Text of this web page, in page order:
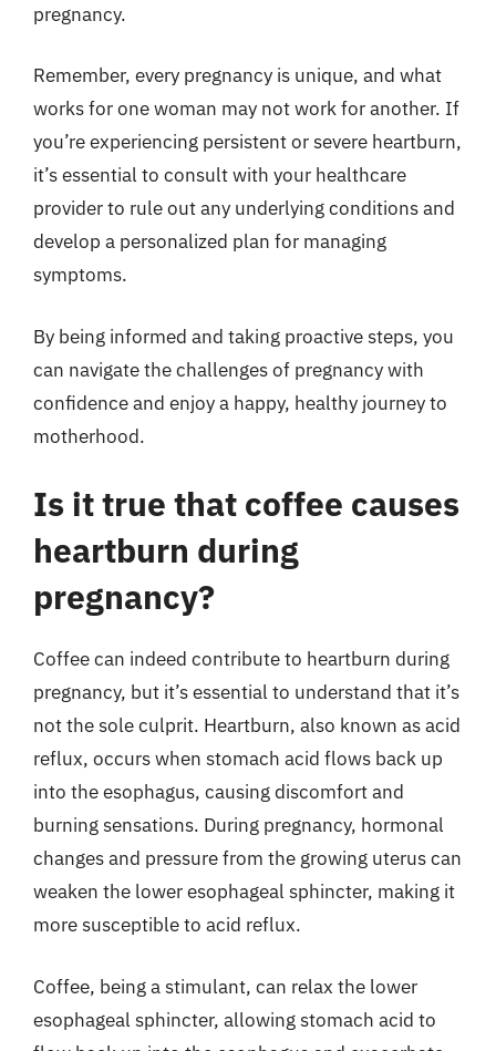
pregnancy.
Remember, every pregnancy is unique, and what
works for one woman may not work for another. If
you’re experiencing persistent or severe heartburn,
it’s essential to consult with your healthcare
provider to rule out any underlying conditions and
develop a personalized plan for managing
symptoms.
By being informed and taking proactive steps, you
can navigate the challenges of pregnancy with
confidence and enjoy a happy, healthy journey to
motherhood.
Is it true that coffee causes
heartburn during
pregnancy?
Coffee can indeed contribute to heartburn during
pregnancy, but it’s essential to understand that it’s
not the sole culprit. Heartburn, also known as acid
reflux, occurs when stomach acid flows back up
into the esophagus, causing discomfort and
burning sensations. During pregnancy, hormonal
changes and pressure from the growing uterus can
weaken the lower esophageal sphincter, making it
more susceptible to acid reflux.
Coffee, being a stimulant, can relax the lower
esophageal sphincter, allowing stomach acid to